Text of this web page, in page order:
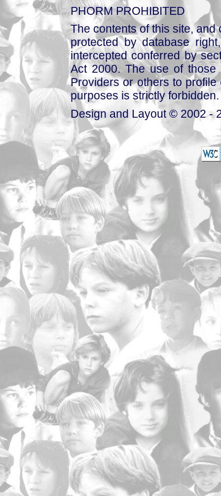
PHORM PROHIBITED
The contents of this site,
protected by database
intercepted conferred by
Act 2000. The use of those
Providers or others to
purposes is strictly forbidden.
Design and Layout © 2002 -